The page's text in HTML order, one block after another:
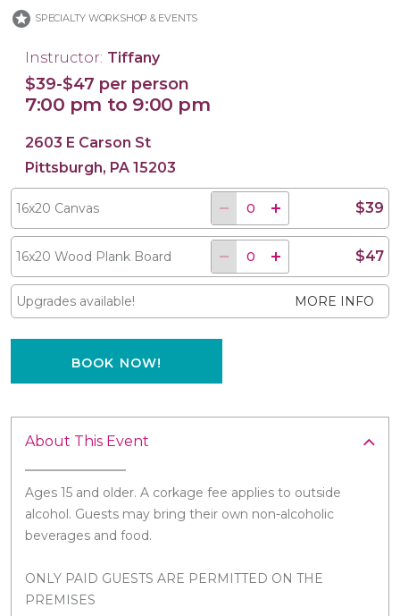
stars SPECIALTY WORKSHOP & EVENTS
Instructor: Tiffany
$39-$47 per person
7:00 pm to 9:00 pm
2603 E Carson St
Pittsburgh, PA 15203
16x20 Canvas $39
16x20 Wood Plank Board $47
Upgrades available! MORE INFO
BOOK NOW!
About This Event
Ages 15 and older. A corkage fee applies to outside
alcohol. Guests may bring their own non-alcoholic
beverages and food.
ONLY PAID GUESTS ARE PERMITTED ON THE
PREMISES